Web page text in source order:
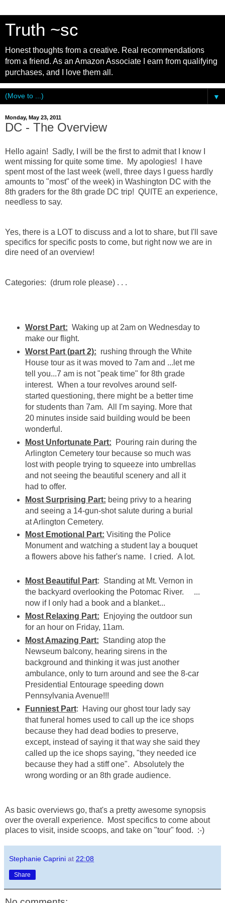
Truth ~sc
Honest thoughts from a creative. Real recommendations
from a friend. As an Amazon Associate I earn from qualifying
purchases, and I love them all.
▼
Monday, May 23, 2011
DC - The Overview
Hello again! Sadly, I will be the first to admit that I know I
went missing for quite some time. My apologies! I have
spent most of the last week (well, three days I guess hardly
amounts to "most" of the week) in Washington DC with the
8th graders for the 8th grade DC trip! QUITE an experience,
needless to say.
Yes, there is a LOT to discuss and a lot to share, but I'll save
specifics for specific posts to come, but right now we are in
dire need of an overview!
Categories: (drum role please) . . .
Worst Part: Waking up at 2am on Wednesday to
make our flight.
Worst Part (part 2): rushing through the White
House tour as it was moved to 7am and ...let me
tell you...7 am is not "peak time" for 8th grade
interest. When a tour revolves around self-
started questioning, there might be a better time
for students than 7am. All I'm saying. More that
20 minutes inside said building would be been
wonderful.
Most Unfortunate Part: Pouring rain during the
Arlington Cemetery tour because so much was
lost with people trying to squeeze into umbrellas
and not seeing the beautiful scenery and all it
had to offer.
Most Surprising Part: being privy to a hearing
and seeing a 14-gun-shot salute during a burial
at Arlington Cemetery.
Most Emotional Part: Visiting the Police
Monument and watching a student lay a bouquet
a flowers above his father's name. I cried. A lot.
Most Beautiful Part: Standing at Mt. Vernon in
the backyard overlooking the Potomac River. ...
now if I only had a book and a blanket...
Most Relaxing Part: Enjoying the outdoor sun
for an hour on Friday, 11am.
Most Amazing Part: Standing atop the
Newseum balcony, hearing sirens in the
background and thinking it was just another
ambulance, only to turn around and see the 8-car
Presidential Entourage speeding down
Pennsylvania Avenue!!!
Funniest Part: Having our ghost tour lady say
that funeral homes used to call up the ice shops
because they had dead bodies to preserve,
except, instead of saying it that way she said they
called up the ice shops saying, "they needed ice
because they had a stiff one". Absolutely the
wrong wording or an 8th grade audience.
As basic overviews go, that's a pretty awesome synopsis
over the overall experience. Most specifics to come about
places to visit, inside scoops, and take on "tour" food. :-)
Stephanie Caprini at 22:08
Share